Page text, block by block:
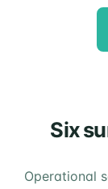
Six
Operational